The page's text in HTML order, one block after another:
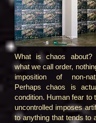
What is chaos about?
what we call order,
imposition of non-
Perhaps chaos is
condition. Human fear to
uncontrolled imposes
to anything that tends to